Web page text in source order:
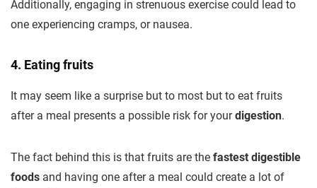
Additionally, engaging in strenuous exercise could lead to
one experiencing cramps, or nausea.
4. Eating fruits
It may seem like a surprise but to most but to eat fruits
after a meal presents a possible risk for yourdigestion.
The fact behind this is that fruits are the fastest digestible
foods and having one after a meal could create a lot of